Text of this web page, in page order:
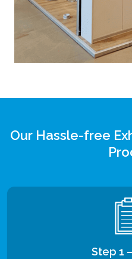
Our Hassle-free
Step 1